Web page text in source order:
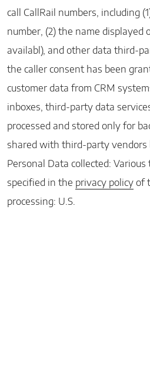
call CallRail numbers, including
number, (2) the name displayed
availabl), and other data third-
the caller consent has been
customer data from CRM
inboxes, third-party data
processed and stored only for
shared with third-party vendors
Personal Data collected:
specified in the privacy policy of
processing: U.S.